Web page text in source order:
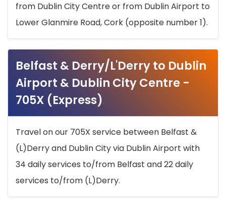
from Dublin City Centre or from Dublin Airport to
Lower Glanmire Road, Cork (opposite number 1).
Belfast & Derry/L'Derry to Dublin
Airport & Dublin City Centre -
705X (Express)
Travel on our 705X service between Belfast &
(L)Derry and Dublin City via Dublin Airport with
34 daily services to/from Belfast and 22 daily
services to/from (L)Derry.